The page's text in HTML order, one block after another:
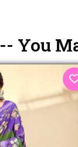
-- You